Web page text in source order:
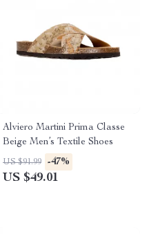
Alviero Martini Prima Classe
Beige Men’s Textile Shoes
US $91.99 -47%
US $49.01